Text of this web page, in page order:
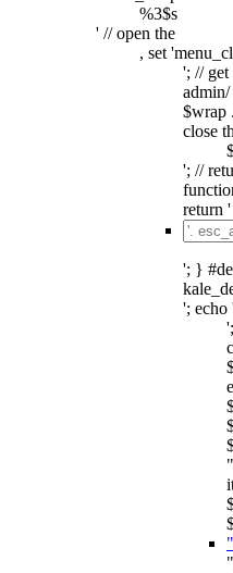
%3$s
' // open the
, set
'; //
$wrap
close
'; //
return '
'; }
'; echo